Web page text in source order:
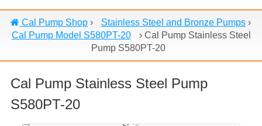
Cal Pump Shop› Stainless Steel and Bronze Pumps›
Cal Pump Model S580PT-20
› Cal Pump Stainless Steel
Pump S580PT-20
Cal Pump Stainless Steel Pump
S580PT-20